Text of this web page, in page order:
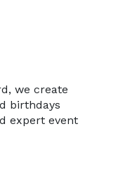
we create
birthdays
expert event